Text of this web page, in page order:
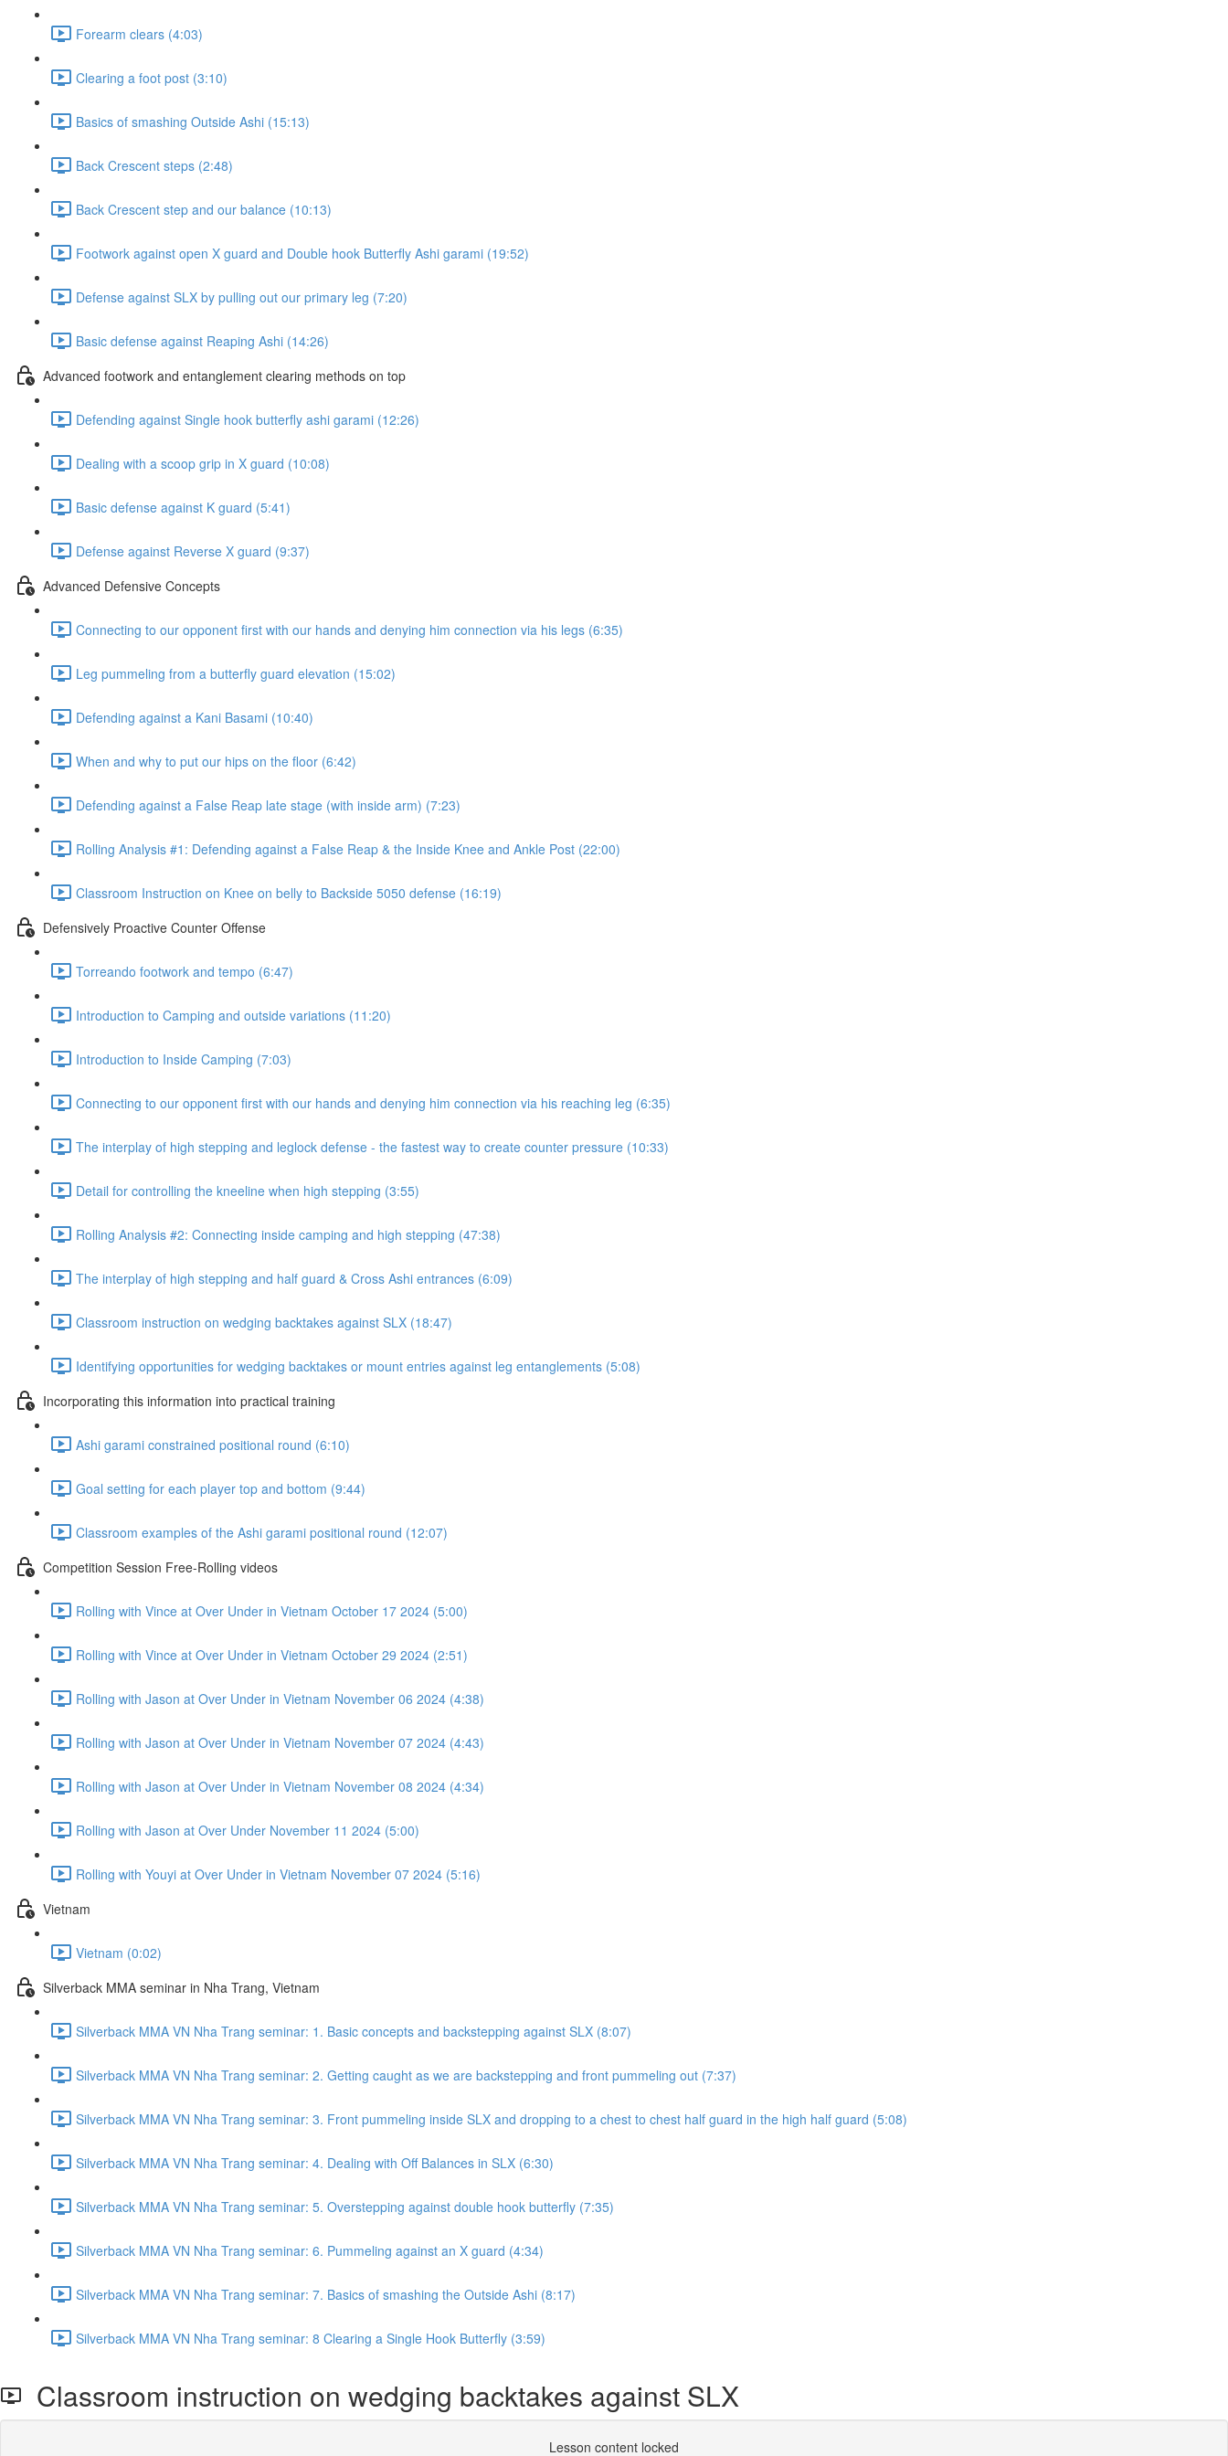
Forearm clears (4:03)
Clearing a foot post (3:10)
Basics of smashing Outside Ashi (15:13)
Back Crescent steps (2:48)
Back Crescent step and our balance (10:13)
Footwork against open X guard and Double hook Butterfly Ashi garami (19:52)
Defense against SLX by pulling out our primary leg (7:20)
Basic defense against Reaping Ashi (14:26)
Advanced footwork and entanglement clearing methods on top
Defending against Single hook butterfly ashi garami (12:26)
Dealing with a scoop grip in X guard (10:08)
Basic defense against K guard (5:41)
Defense against Reverse X guard (9:37)
Advanced Defensive Concepts
Connecting to our opponent first with our hands and denying him connection via his legs (6:35)
Leg pummeling from a butterfly guard elevation (15:02)
Defending against a Kani Basami (10:40)
When and why to put our hips on the floor (6:42)
Defending against a False Reap late stage (with inside arm) (7:23)
Rolling Analysis #1: Defending against a False Reap & the Inside Knee and Ankle Post (22:00)
Classroom Instruction on Knee on belly to Backside 5050 defense (16:19)
Defensively Proactive Counter Offense
Torreando footwork and tempo (6:47)
Introduction to Camping and outside variations (11:20)
Introduction to Inside Camping (7:03)
Connecting to our opponent first with our hands and denying him connection via his reaching leg (6:35)
The interplay of high stepping and leglock defense - the fastest way to create counter pressure (10:33)
Detail for controlling the kneeline when high stepping (3:55)
Rolling Analysis #2: Connecting inside camping and high stepping (47:38)
The interplay of high stepping and half guard & Cross Ashi entrances (6:09)
Classroom instruction on wedging backtakes against SLX (18:47)
Identifying opportunities for wedging backtakes or mount entries against leg entanglements (5:08)
Incorporating this information into practical training
Ashi garami constrained positional round (6:10)
Goal setting for each player top and bottom (9:44)
Classroom examples of the Ashi garami positional round (12:07)
Competition Session Free-Rolling videos
Rolling with Vince at Over Under in Vietnam October 17 2024 (5:00)
Rolling with Vince at Over Under in Vietnam October 29 2024 (2:51)
Rolling with Jason at Over Under in Vietnam November 06 2024 (4:38)
Rolling with Jason at Over Under in Vietnam November 07 2024 (4:43)
Rolling with Jason at Over Under in Vietnam November 08 2024 (4:34)
Rolling with Jason at Over Under November 11 2024 (5:00)
Rolling with Youyi at Over Under in Vietnam November 07 2024 (5:16)
Vietnam
Vietnam (0:02)
Silverback MMA seminar in Nha Trang, Vietnam
Silverback MMA VN Nha Trang seminar: 1. Basic concepts and backstepping against SLX (8:07)
Silverback MMA VN Nha Trang seminar: 2. Getting caught as we are backstepping and front pummeling out (7:37)
Silverback MMA VN Nha Trang seminar: 3. Front pummeling inside SLX and dropping to a chest to chest half guard in the high half guard (5:08)
Silverback MMA VN Nha Trang seminar: 4. Dealing with Off Balances in SLX (6:30)
Silverback MMA VN Nha Trang seminar: 5. Overstepping against double hook butterfly (7:35)
Silverback MMA VN Nha Trang seminar: 6. Pummeling against an X guard (4:34)
Silverback MMA VN Nha Trang seminar: 7. Basics of smashing the Outside Ashi (8:17)
Silverback MMA VN Nha Trang seminar: 8 Clearing a Single Hook Butterfly (3:59)
Classroom instruction on wedging backtakes against SLX
Lesson content locked